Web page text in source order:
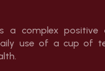
a complex
use of a cup of